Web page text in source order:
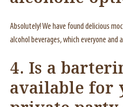
Absolutely! We have found delicious
alcohol beverages, which everyone and
4. Is a
available for